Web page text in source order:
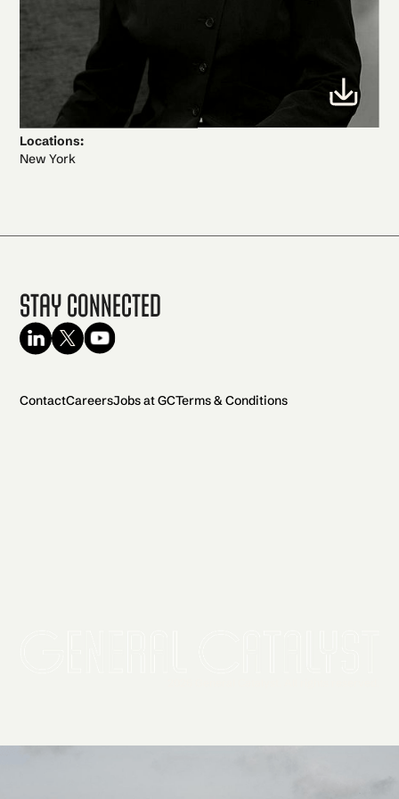
Locations:
New York
Stay Connected
ContactCareersJobs at GCTerms & Conditions